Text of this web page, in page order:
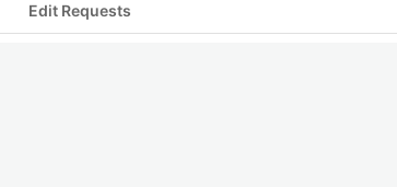
Edit Requests